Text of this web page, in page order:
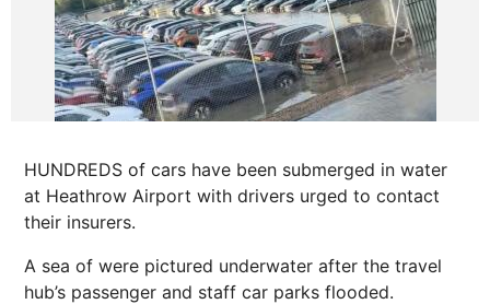
HUNDREDS of cars have been submerged in water
at Heathrow Airport with drivers urged to contact
their insurers.
A sea of were pictured underwater after the travel
hub’s passenger and staff car parks flooded.